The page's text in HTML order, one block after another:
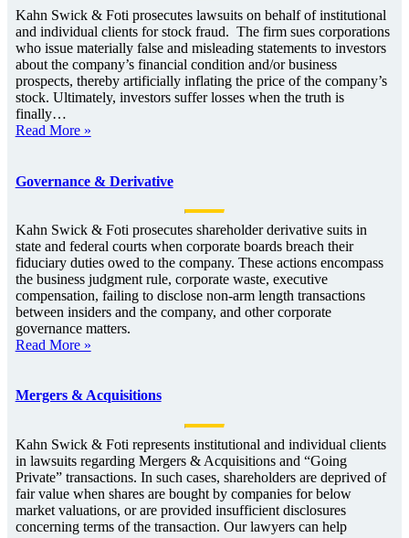
Kahn Swick & Foti prosecutes lawsuits on behalf of institutional
and individual clients for stock fraud. The firm sues corporations
who issue materially false and misleading statements to investors
about the company’s financial condition and/or business
prospects, thereby artificially inflating the price of the company’s
stock. Ultimately, investors suffer losses when the truth is
finally…
Read More »
Governance & Derivative
Kahn Swick & Foti prosecutes shareholder derivative suits in
state and federal courts when corporate boards breach their
fiduciary duties owed to the company. These actions encompass
the business judgment rule, corporate waste, executive
compensation, failing to disclose non-arm length transactions
between insiders and the company, and other corporate
governance matters.
Read More »
Mergers & Acquisitions
Kahn Swick & Foti represents institutional and individual clients
in lawsuits regarding Mergers & Acquisitions and “Going
Private” transactions. In such cases, shareholders are deprived of
fair value when shares are bought by companies for below
market valuations, or are provided insufficient disclosures
concerning terms of the transaction. Our lawyers can help